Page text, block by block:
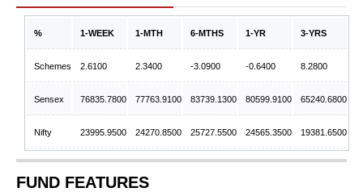
% 1-WEEK 1-MTH 6-MTHS 1-YR 3-YRS
Schemes 2.6100 2.3400 -3.0900 -0.6400 8.2800
Sensex 76835.7800 77763.9100 83739.1300 80599.9100 65240.6800
Nifty 23995.9500 24270.8500 25727.5500 24565.3500 19381.6500
FUND FEATURES